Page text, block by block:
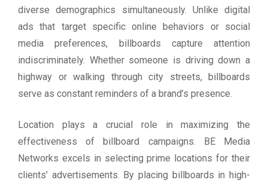
diverse demographics simultaneously. Unlike digital
ads that target specific online behaviors or social
media preferences, billboards capture attention
indiscriminately. Whether someone is driving down a
highway or walking through city streets, billboards
serve as constant reminders of a brand’s presence.
Location plays a crucial role in maximizing the
effectiveness of billboard campaigns. BE Media
Networks excels in selecting prime locations for their
clients’ advertisements. By placing billboards in high-